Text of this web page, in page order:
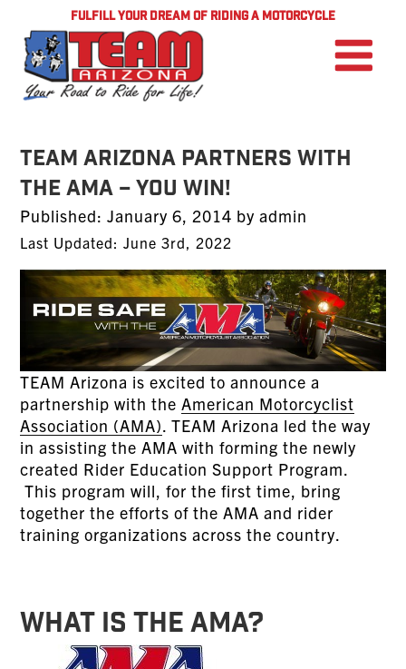
FULFILL YOUR DREAM OF RIDING A MOTORCYCLE
TEAM Arizona Partners With
The AMA – YOU WIN!
Published:Posted
on
January 6, 2014 byadmin
Last Updated: June 3rd, 2022
TEAM Arizona is excited to announce a
partnership with theAmerican Motorcyclist
Association (AMA). TEAM Arizona led the way
in assisting the AMA with forming the newly
created Rider Education Support Program.
This program will, for the first time, bring
together the efforts of the AMA and rider
training organizations across the country.
WHAT IS THE AMA?